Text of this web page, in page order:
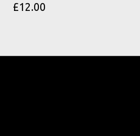
£12.00